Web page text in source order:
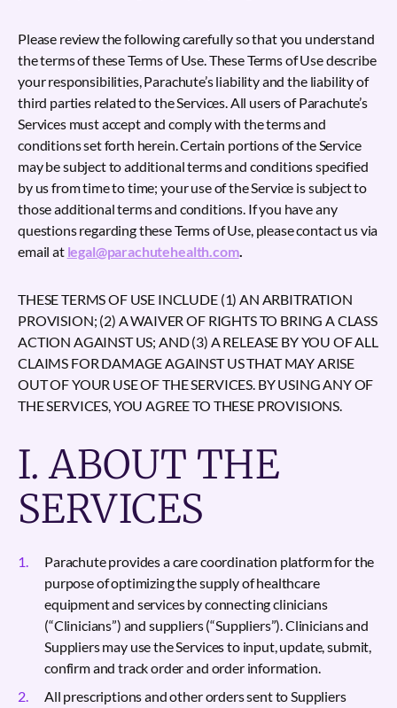
Please review the following carefully so that you understand
the terms of these Terms of Use. These Terms of Use describe
your responsibilities, Parachute’s liability and the liability of
third parties related to the Services. All users of Parachute’s
Services must accept and comply with the terms and
conditions set forth herein. Certain portions of the Service
may be subject to additional terms and conditions specified
by us from time to time; your use of the Service is subject to
those additional terms and conditions. If you have any
questions regarding these Terms of Use, please contact us via
email at legal@parachutehealth.com.
THESE TERMS OF USE INCLUDE (1) AN ARBITRATION
PROVISION; (2) A WAIVER OF RIGHTS TO BRING A CLASS
ACTION AGAINST US; AND (3) A RELEASE BY YOU OF ALL
CLAIMS FOR DAMAGE AGAINST US THAT MAY ARISE
OUT OF YOUR USE OF THE SERVICES. BY USING ANY OF
THE SERVICES, YOU AGREE TO THESE PROVISIONS.
I. ABOUT THE
SERVICES
Parachute provides a care coordination platform for the
purpose of optimizing the supply of healthcare
equipment and services by connecting clinicians
(“Clinicians”) and suppliers (“Suppliers”). Clinicians and
Suppliers may use the Services to input, update, submit,
confirm and track order and order information.
All prescriptions and other orders sent to Suppliers